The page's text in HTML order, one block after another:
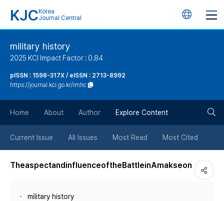
KJC Korea
Journal Central
언
튼
military history
2025 KCI Impact Factor : 0.84
pISSN : 1598-317X / eISSN : 2713-8992
https://journal.kci.go.kr/imhc
Home About Author Explore Content
Current Issue All Issues Most Read Most Cited
TheaspectandinfluenceoftheBattleinAmakseon
military history